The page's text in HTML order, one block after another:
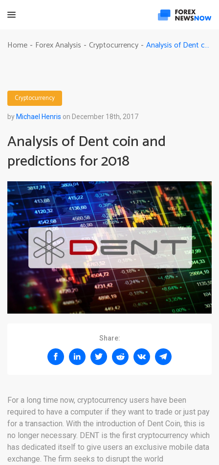
Home - Forex Analysis - Cryptocurrency - Analysis of Dent coin and predictions for 2018
Cryptocurrency
by Michael Henris on December 18th, 2017
Analysis of Dent coin and
predictions for 2018
Share:
For a long time now, cryptocurrency users have been
required to have a computer if they want to trade or just pay
for a transaction. With the introduction of Dent Coin, this is
no longer necessary. DENT is the first cryptocurrency which
has dedicated itself to give users an exclusive mobile data
exchange. The firm seeks to disrupt the world